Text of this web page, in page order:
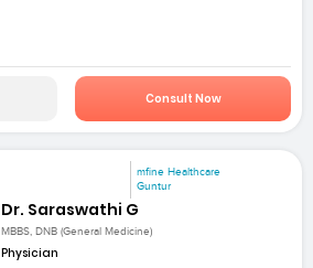
Consult Now
mfine Healthcare
Guntur
Dr. Saraswathi G
MBBS, DNB (General Medicine)
Physician